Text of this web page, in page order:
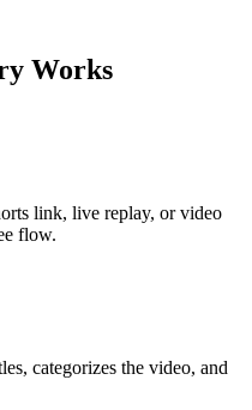
Works
link, live replay, or video
flow.
categorizes the video, and